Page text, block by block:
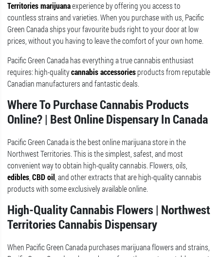
Territories marijuanaexperience by offering you access to
countless strains and varieties. When you purchase with us, Pacific
Green Canada ships your favourite buds right to your door at low
prices, without you having to leave the comfort of your own home.
Pacific Green Canada has everything a true cannabis enthusiast
requires: high-qualitycannabis accessoriesproducts from reputable
Canadian manufacturers and fantastic deals.
Where To Purchase Cannabis Products
Online? | Best Online Dispensary In Canada
Pacific Green Canada is the best online marijuana store in the
Northwest Territories. This is the simplest, safest, and most
convenient way to obtain high-quality cannabis. Flowers, oils,
edibles CBD oil , and other extracts that are high-quality cannabis
products with some exclusively available online.
High-Quality Cannabis Flowers | Northwest
Territories Cannabis Dispensary
When Pacific Green Canada purchases marijuana flowers and strains,